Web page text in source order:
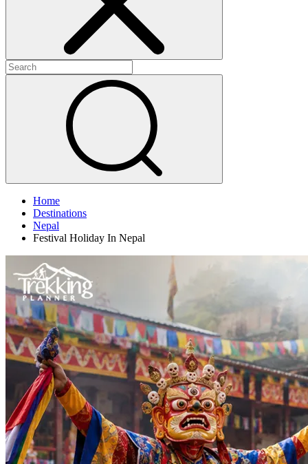
Home
Destinations
Nepal
Festival Holiday In Nepal